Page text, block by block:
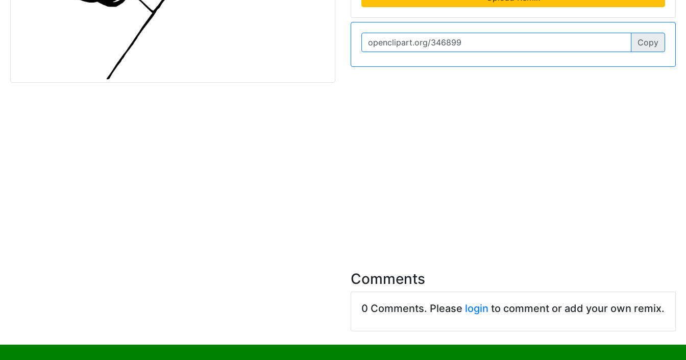
Copy
Comments
0 Comments. Please login to comment or add your own remix.